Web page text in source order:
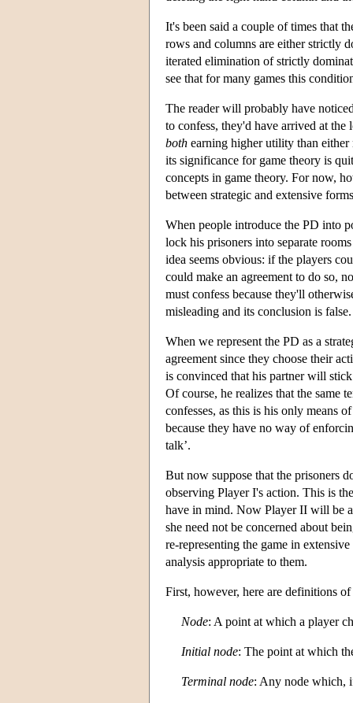
It's been said a couple of times that
rows and columns are either strictly
iterated elimination of strictly
see that for many games this
The reader will probably have
to confess, they'd have arrived at
both earning higher utility than either
its significance for game theory is
concepts in game theory. For now,
between strategic and extensive
When people introduce the PD into
lock his prisoners into separate
idea seems obvious: if the players
could make an agreement to do so,
must confess because they'll
misleading and its conclusion is false.
When we represent the PD as a
agreement since they choose their
is convinced that his partner will
Of course, he realizes that the same
confesses, as this is his only means
because they have no way of
talk’.
But now suppose that the prisoners
observing Player I's action. This is
have in mind. Now Player II will be
she need not be concerned about
re-representing the game in
analysis appropriate to them.
First, however, here are definitions
Node: A point at which a player
Initial node: The point at which
Terminal node: Any node which,